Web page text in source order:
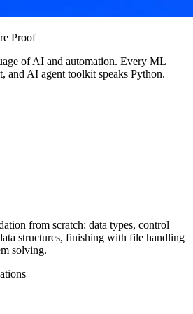
Proof
of AI and automation. Every ML
and AI agent toolkit speaks Python.
from scratch: data types, control
structures, finishing with file handling
solving.